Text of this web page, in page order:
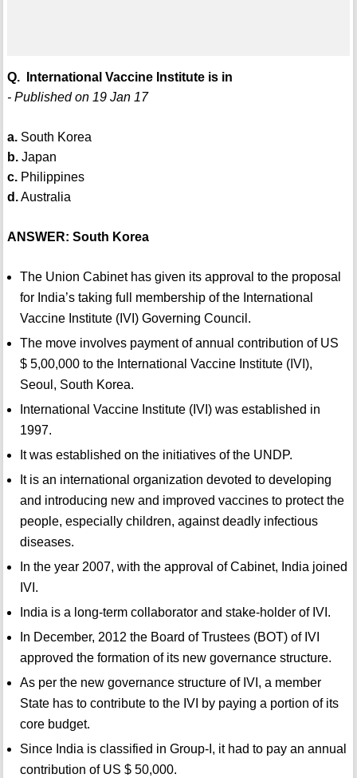
Q. International Vaccine Institute is in
- Published on 19 Jan 17
a.South Korea
b.Japan
c.Philippines
d.Australia
ANSWER: South Korea
The Union Cabinet has given its approval to the proposal
for India’s taking full membership of the International
Vaccine Institute (IVI) Governing Council.
The move involves payment of annual contribution of US
$ 5,00,000 to the International Vaccine Institute (IVI),
Seoul, South Korea.
International Vaccine Institute (IVI) was established in
1997.
It was established on the initiatives of the UNDP.
It is an international organization devoted to developing
and introducing new and improved vaccines to protect the
people, especially children, against deadly infectious
diseases.
In the year 2007, with the approval of Cabinet, India joined
IVI.
India is a long-term collaborator and stake-holder of IVI.
In December, 2012 the Board of Trustees (BOT) of IVI
approved the formation of its new governance structure.
As per the new governance structure of IVI, a member
State has to contribute to the IVI by paying a portion of its
core budget.
Since India is classified in Group-I, it had to pay an annual
contribution of US $ 50,000.